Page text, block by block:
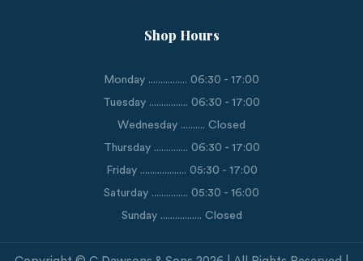
Shop Hours
Monday ................ 06:30 - 17:00
Tuesday ................ 06:30 - 17:00
Wednesday .......... Closed
Thursday .............. 06:30 - 17:00
Friday ................... 05:30 - 17:00
Saturday ............... 05:30 - 16:00
Sunday ................. Closed